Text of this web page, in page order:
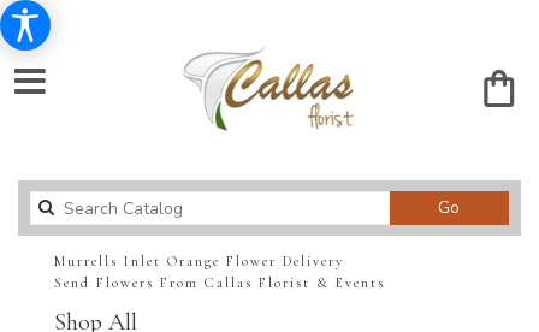
Go
catalog
Murrells Inlet Orange Flower Delivery
Send Flowers From Callas Florist & Events
Shop All